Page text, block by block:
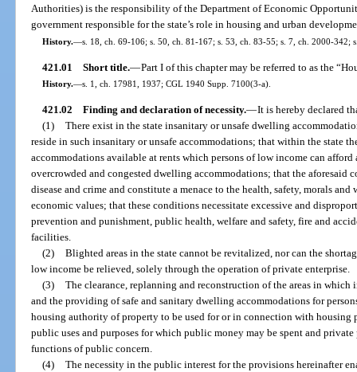
Authorities) is the responsibility of the Department of Economic
government responsible for the state’s role in housing and urban
History.—s. 18, ch. 69-106; s. 50, ch. 81-167; s. 53, ch. 83-55; s. 7, ch. 2000-342;
421.01 Short title.—Part I of this chapter may be referred to as the
History.—s. 1, ch. 17981, 1937; CGL 1940 Supp. 7100(3-a).
421.02 Finding and declaration of necessity.—It is hereby declared
(1) There exist in the state insanitary or unsafe dwelling
reside in such insanitary or unsafe accommodations; that within the state
accommodations available at rents which persons of low income can
overcrowded and congested dwelling accommodations; that the aforesaid
disease and crime and constitute a menace to the health, safety, morals
economic values; that these conditions necessitate excessive and
prevention and punishment, public health, welfare and safety, fire and
facilities.
(2) Blighted areas in the state cannot be revitalized, nor can the
low income be relieved, solely through the operation of private enterprise.
(3) The clearance, replanning and reconstruction of the areas in
and the providing of safe and sanitary dwelling accommodations for
housing authority of property to be used for or in connection with housing
public uses and purposes for which public money may be spent and
functions of public concern.
(4) The necessity in the public interest for the provisions hereinafter